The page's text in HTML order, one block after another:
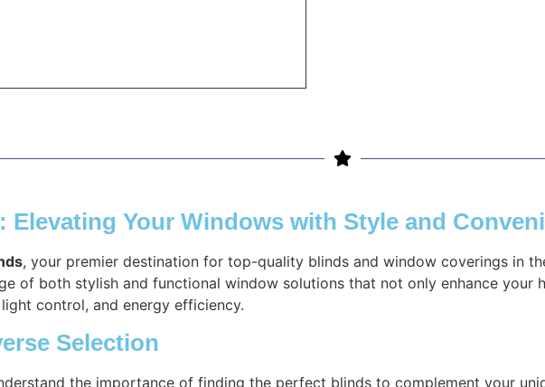
Elevating Your Windows with Style and
, your premier destination for top-quality blinds and window coverings in
of both stylish and functional window solutions that not only enhance your
control, and energy efficiency.
Selection
the importance of finding the perfect blinds to complement your